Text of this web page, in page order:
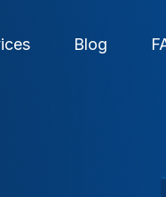
Blog